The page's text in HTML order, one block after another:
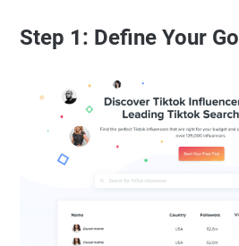
Step 1: Define Your